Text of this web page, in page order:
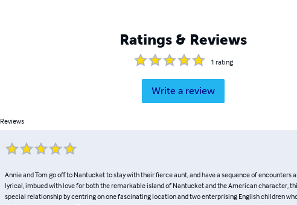
Ratings & Reviews
1 rating
Write a review
Reviews
Annie and Tom go off to Nantucket to stay with their fierce aunt, and have a sequence of encounters
lyrical, imbued with love for both the remarkable island of Nantucket and the American character,
special relationship by centring on one fascinating location and two enterprising English children